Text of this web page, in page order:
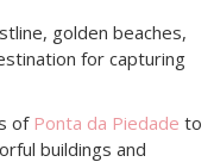
golden beaches,
for capturing
of Ponta da Piedade to
buildings and